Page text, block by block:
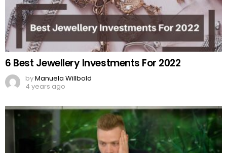
6 Best Jewellery Investments For 2022
byManuela Willbold
4 years ago